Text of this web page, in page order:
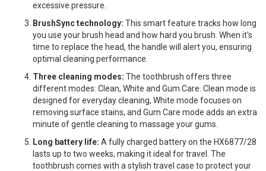
excessive pressure.
BrushSync technology: This smart feature tracks how long
you use your brush head and how hard you brush. When it's
time to replace the head, the handle will alert you, ensuring
optimal cleaning performance.
Three cleaning modes: The toothbrush offers three
different modes: Clean, White and Gum Care. Clean mode is
designed for everyday cleaning, White mode focuses on
removing surface stains, and Gum Care mode adds an extra
minute of gentle cleaning to massage your gums.
Long battery life: A fully charged battery on the HX6877/28
lasts up to two weeks, making it ideal for travel. The
toothbrush comes with a stylish travel case to protect your